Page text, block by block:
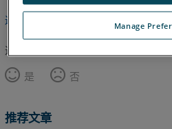
返回顶部
这篇文章对您有帮助吗？
是
否
推荐文章
Manage